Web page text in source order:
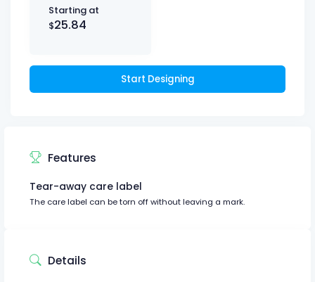
Starting at
$25.84
Start Designing
Features
Tear-away care label
The care label can be torn off without leaving a mark.
Details